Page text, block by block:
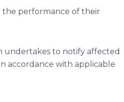
the performance of their
undertakes to notify affected
accordance with applicable